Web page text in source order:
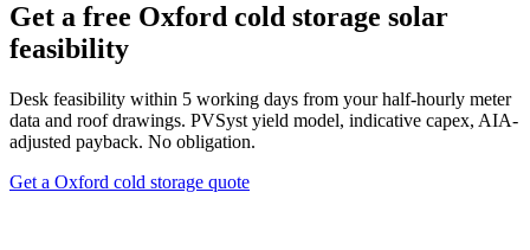
Get a free Oxford cold storage solar
feasibility
Desk feasibility within 5 working days from your half-hourly meter
data and roof drawings. PVSyst yield model, indicative capex, AIA-
adjusted payback. No obligation.
Get a Oxford cold storage quote